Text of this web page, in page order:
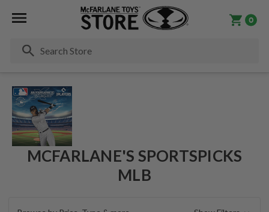
0
MCFARLANE'S SPORTSPICKS
MLB